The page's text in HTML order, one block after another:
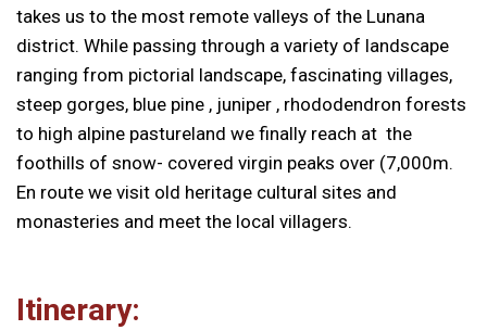
takes us to the most remote valleys of the Lunana
district. While passing through a variety of landscape
ranging from pictorial landscape, fascinating villages,
steep gorges, blue pine , juniper , rhododendron forests
to high alpine pastureland we finally reach at the
foothills of snow- covered virgin peaks over (7,000m.
En route we visit old heritage cultural sites and
monasteries and meet the local villagers.
Itinerary: